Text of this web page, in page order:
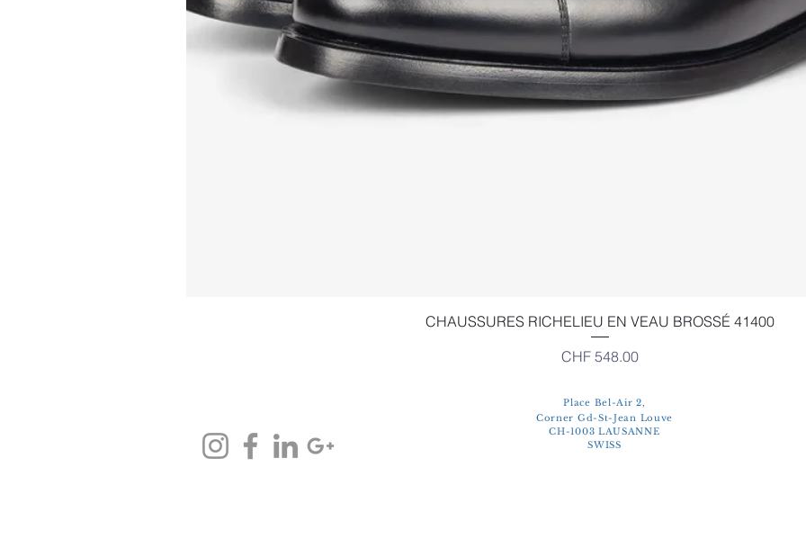
Quick View
CHAUSSURES RICHELIEU EN VEAU BROSSÉ 41400
Price
CHF 548.00
Place Bel-Air 2,
Corner Gd-St-Jean Louve
CH-1003 LAUSANNE
SWISS